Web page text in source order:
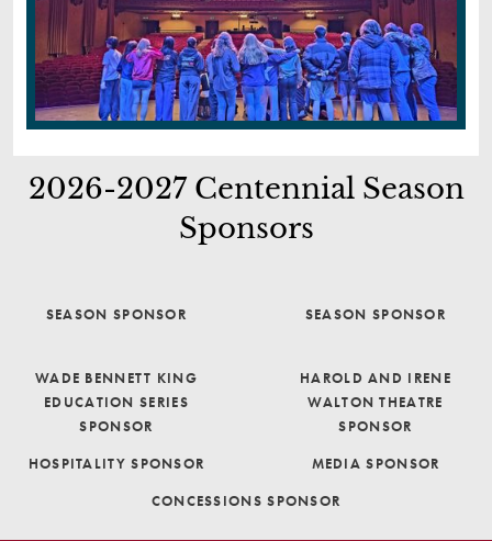
2026-2027 Centennial Season
Sponsors
SEASON SPONSOR SEASON SPONSOR
WADE BENNETT KING
EDUCATION SERIES
SPONSOR
HAROLD AND IRENE
WALTON THEATRE
SPONSOR
HOSPITALITY SPONSOR
MEDIA SPONSOR
CONCESSIONS SPONSOR